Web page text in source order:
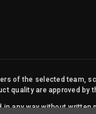
of the selected team,
quality are approved
any way without